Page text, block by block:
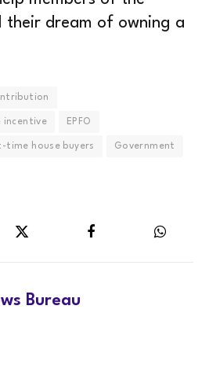
their dream of owning a
incentive EPFO
time house buyers Government
Bureau